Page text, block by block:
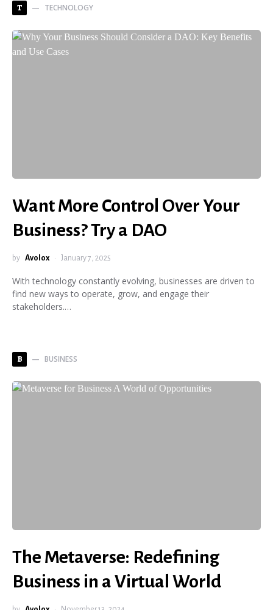
T TECHNOLOGY
Want More Control Over Your
Business? Try a DAO
by Avolox January 7, 2025
With technology constantly evolving, businesses are driven to
find new ways to operate, grow, and engage their
stakeholders.…
B BUSINESS
The Metaverse: Redefining
Business in a Virtual World